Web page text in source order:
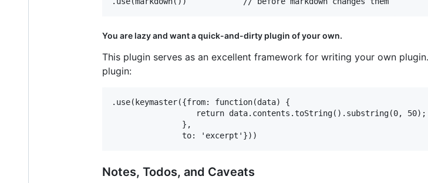
You are lazy and want a quick-and-dirty plugin of your own.
This plugin serves as an excellent framework for writing your own plugin.
plugin:
.use(keymaster({from: function(data) {
                  return data.contents.toString().substring(0, 50);
               },
Notes, Todos, and Caveats